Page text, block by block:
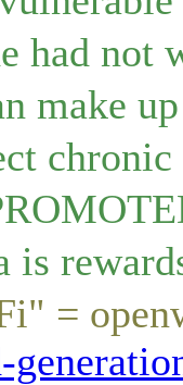
had
make
is
=